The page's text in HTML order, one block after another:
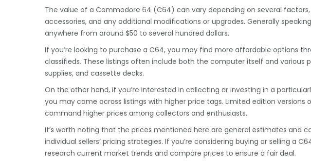
The value of a Commodore 64 (C64) can vary depending on several
accessories, and any additional modifications or upgrades. Generally
anywhere from around $50 to several hundred dollars.
If you’re looking to purchase a C64, you may find more affordable options
classifieds. These listings often include both the computer itself and various
supplies, and cassette decks.
On the other hand, if you’re interested in collecting or investing in a
you may come across listings with higher price tags. Limited edition versions
command higher prices among collectors and enthusiasts.
It’s worth noting that the prices mentioned here are general estimates and
individual sellers’ pricing strategies. If you’re considering buying or selling a
research current market trends and compare prices to ensure a fair deal.